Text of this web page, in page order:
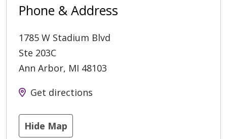
Phone & Address
1785 W Stadium Blvd
Ste 203C
Ann Arbor, MI 48103
Get directions
Hide Map